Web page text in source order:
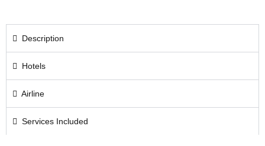
Description
Hotels
Airline
Services Included